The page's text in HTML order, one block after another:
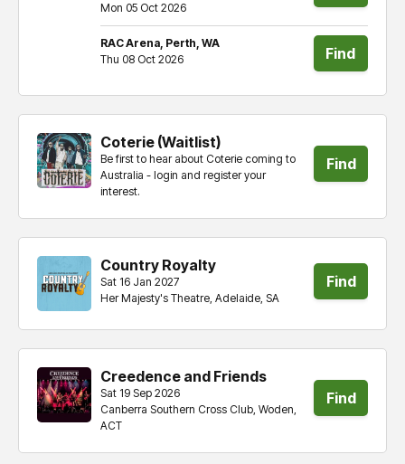
Mon 05 Oct 2026
tickets
RAC Arena, Perth, WA
Thu 08 Oct 2026
Find
Coterie (Waitlist)
Be first to hear about Coterie coming to
Australia - login and register your
interest.
Find
Country Royalty
Her Majesty's Theatre, Adelaide, SA
Sat 16 Jan 2027
Find
Creedence and Friends
Canberra Southern Cross Club, Woden,
ACT
Sat 19 Sep 2026
Find